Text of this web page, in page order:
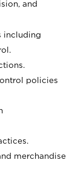
and
including
policies
merchandise